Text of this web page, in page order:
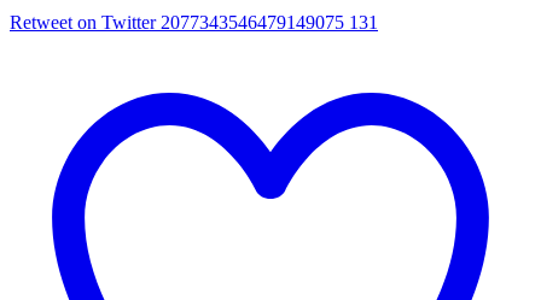
Retweet on Twitter 2077343546479149075 131